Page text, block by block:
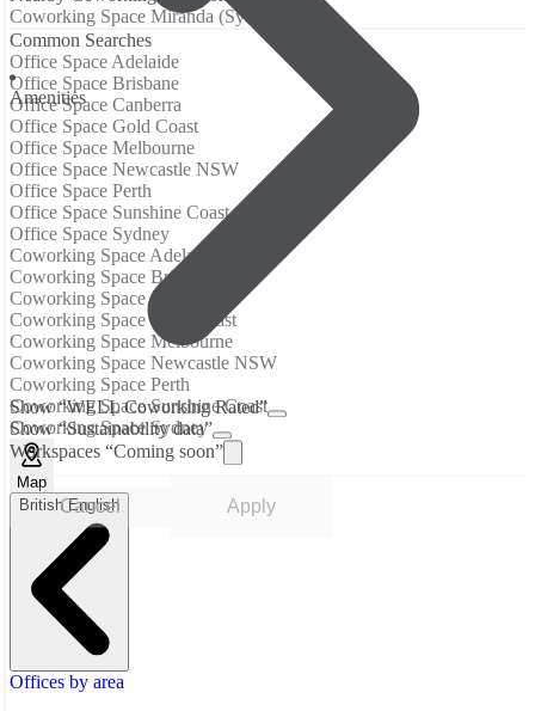
Аmenities
Show “WELL Coworking Rated”
Show “Sustainability data”
Workspaces “Coming soon”
Cancel Apply
Coworking Space Miranda (Sydney)
Common Searches
Office Space Adelaide
Office Space Brisbane
Office Space Canberra
Office Space Gold Coast
Office Space Melbourne
Office Space Newcastle NSW
Office Space Perth
Office Space Sunshine Coast
Office Space Sydney
Coworking Space Adelaide
Coworking Space Brisbane
Coworking Space Canberra
Coworking Space Gold Coast
Coworking Space Melbourne
Coworking Space Newcastle NSW
Coworking Space Perth
Coworking Space Sunshine Coast
Coworking Space Sydney
Map
British English
Offices by area